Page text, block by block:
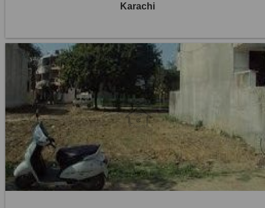
Karachi
Location:
D H A City
Price:
Rs. 95,00,000
0 Beds
0 Baths